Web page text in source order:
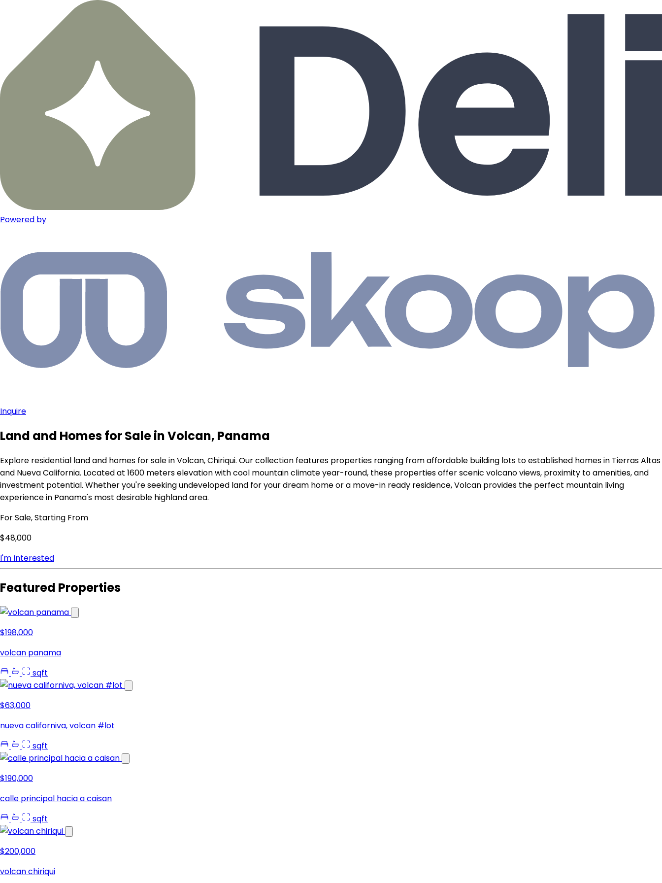
Powered by
Inquire
Land and Homes for Sale in Volcan, Panama
Explore residential land and homes for sale in Volcan, Chiriqui. Our collection features properties ranging from affordable building lots to established homes in Tierras Altas
and Nueva California. Located at 1600 meters elevation with cool mountain climate year-round, these properties offer scenic volcano views, proximity to amenities, and
investment potential. Whether you're seeking undeveloped land for your dream home or a move-in ready residence, Volcan provides the perfect mountain living
experience in Panama's most desirable highland area.
For Sale, Starting From
$48,000
I'm Interested
Featured Properties
$198,000
volcan panama
sqft
$63,000
nueva californiva, volcan #lot
sqft
$190,000
calle principal hacia a caisan
sqft
$200,000
volcan chiriqui